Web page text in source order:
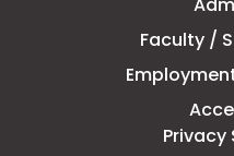
Faculty /